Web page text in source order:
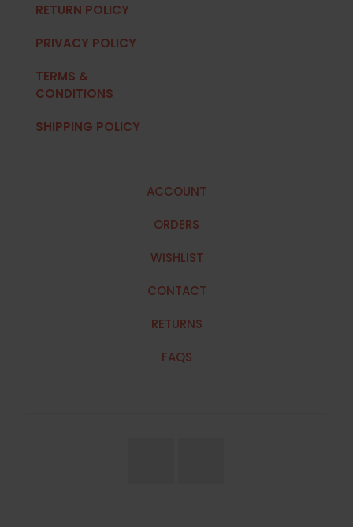
RETURN POLICY
PRIVACY POLICY
TERMS &
CONDITIONS
SHIPPING POLICY
ACCOUNT
ORDERS
WISHLIST
CONTACT
RETURNS
FAQS